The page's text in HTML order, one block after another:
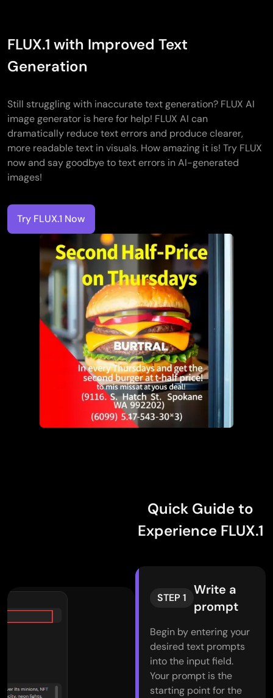
FLUX.1 with Improved Text
Generation
Still struggling with inaccurate text generation? FLUX AI
image generator is here for help! FLUX AI can
dramatically reduce text errors and produce clearer,
more readable text in visuals. How amazing it is! Try FLUX
now and say goodbye to text errors in AI-generated
images!
Try FLUX.1 Now
Quick Guide to
Experience FLUX.1
STEP 1
Write a
prompt
Begin by entering your
desired text prompts
into the input field.
Your prompt is the
starting point for the